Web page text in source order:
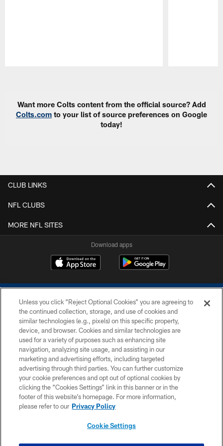
Want more Colts content from the official source? Add
Colts.com to your list of source preferences on Google
today!
CLUB LINKS
NFL CLUBS
MORE NFL SITES
Download apps
COPYRIGHT © 2026 COLTS, INC.
PRIVACY POLICY
ACCESSIBILITY
CONTACT US
SITE MAP
Unless you click “Reject Optional Cookies” you are agreeing to
the continued collection, storage, and use of cookies and
similar technologies (e.g., pixels) on this specific property,
device, and browser. Cookies and similar technologies are
used for a variety of purposes such as enhancing site
navigation, analyzing site usage, and assisting in our
marketing and advertising efforts, including targeted
advertising through third parties. You can further customize
your cookie preferences and opt out of optional cookies by
clicking the “Cookies Settings” link in this banner or in the
footer of this website’s homepage. For more information,
please refer to our Privacy Policy
Cookie Settings